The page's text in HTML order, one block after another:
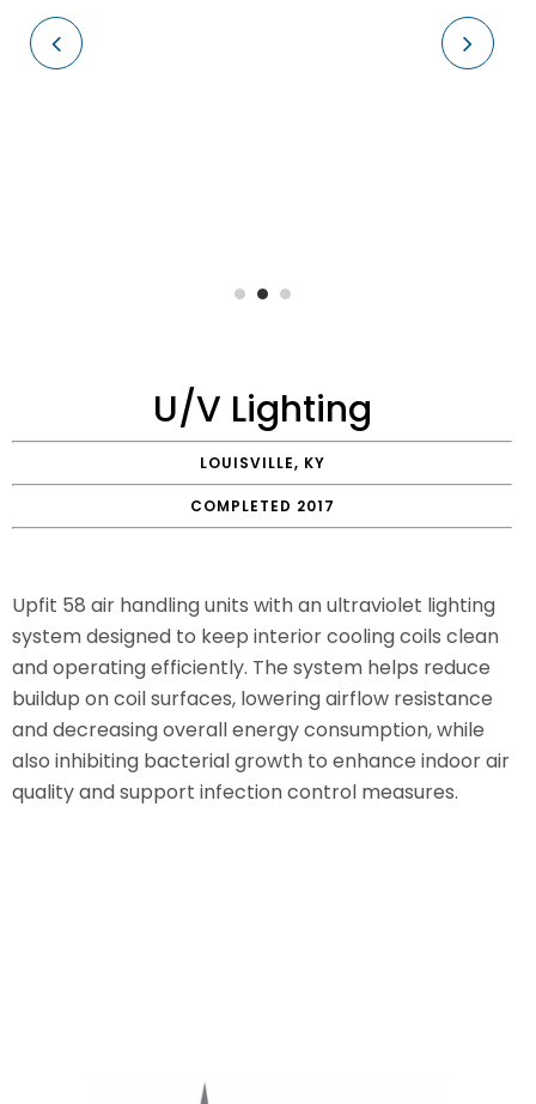
U/V Lighting
LOUISVILLE, KY
COMPLETED 2017
Upfit 58 air handling units with an ultraviolet lighting
system designed to keep interior cooling coils clean
and operating efficiently. The system helps reduce
buildup on coil surfaces, lowering airflow resistance
and decreasing overall energy consumption, while
also inhibiting bacterial growth to enhance indoor air
quality and support infection control measures.